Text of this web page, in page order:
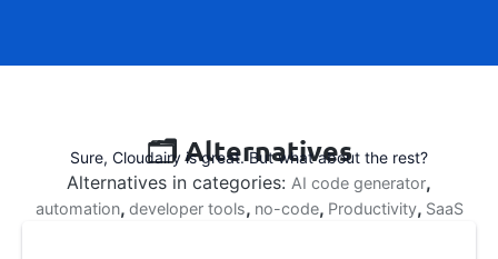
🗂️ Alternatives
Sure, Cloudairy is great. But what about the rest?
Alternatives in categories: AI code generator,
automation, developer tools, no-code, Productivity, SaaS